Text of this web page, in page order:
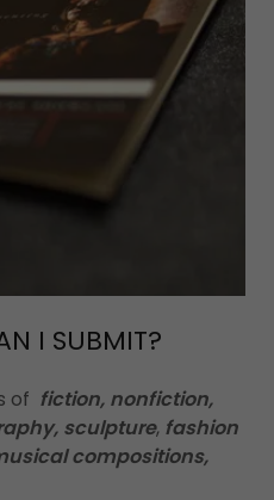
I SUBMIT?
of fiction, nonfiction,
sculpture, fashion
compositions,